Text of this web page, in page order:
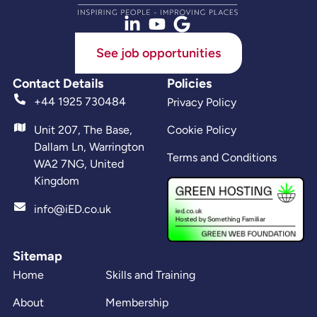
See job opportunities
Contact Details
+44 1925 730484
Unit 207, The Base,
Dallam Ln, Warrington
WA2 7NG, United
Kingdom
info@iED.co.uk
Sitemap
Home
About
Skills and Training
Membership
Policies
Privacy Policy
Cookie Policy
Terms and Conditions